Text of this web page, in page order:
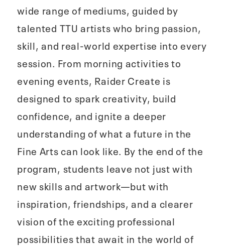
wide range of mediums, guided by
talented TTU artists who bring passion,
skill, and real-world expertise into every
session. From morning activities to
evening events, Raider Create is
designed to spark creativity, build
confidence, and ignite a deeper
understanding of what a future in the
Fine Arts can look like. By the end of the
program, students leave not just with
new skills and artwork—but with
inspiration, friendships, and a clearer
vision of the exciting professional
possibilities that await in the world of